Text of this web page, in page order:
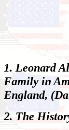
1. Leonard
Family in
England,
2. The